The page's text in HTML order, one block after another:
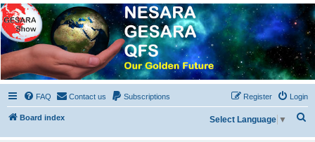
NESARA GESARA QFS
Forum
Discussion 'Group
FAQ Contact us Subscriptions Login
Register
Board index Select Language ▼